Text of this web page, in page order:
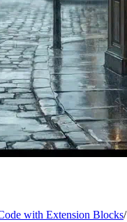
with Extension Blocks/